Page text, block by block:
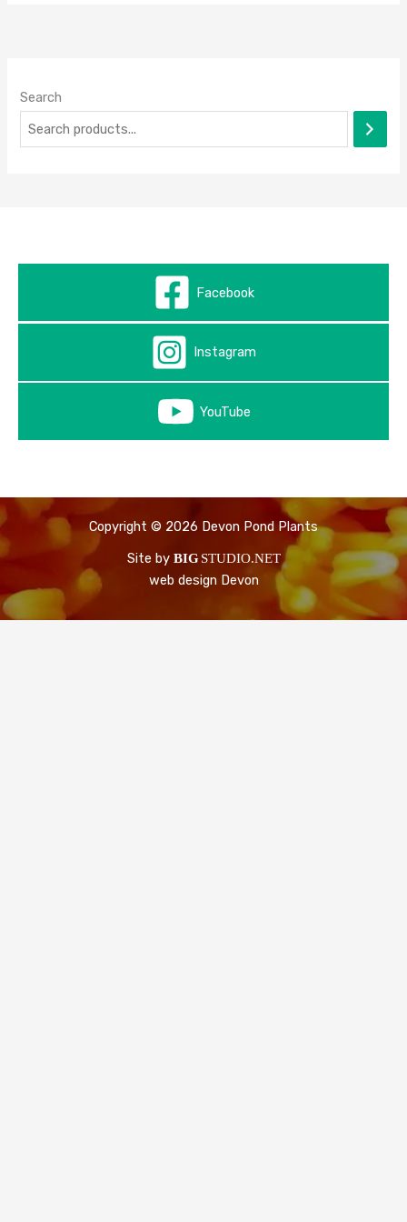
Search
Facebook
Instagram
YouTube
Copyright © 2026 Devon Pond Plants
Site by BIG STUDIO.NET
web design Devon